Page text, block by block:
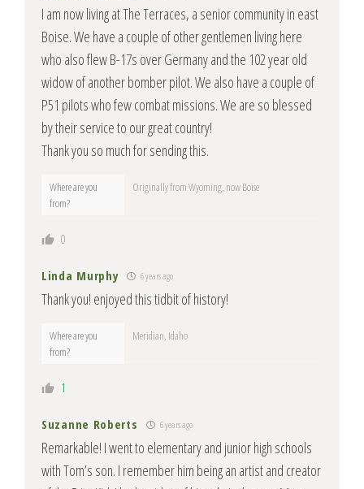
I am now living at The Terraces, a senior community in east
Boise. We have a couple of other gentlemen living here
who also flew B-17s over Germany and the 102 year old
widow of another bomber pilot. We also have a couple of
P51 pilots who few combat missions. We are so blessed
by their service to our great country!
Thank you so much for sending this.
Where are you
from?
Originally from Wyoming, now Boise
0
Linda Murphy 6 years ago
Thank you! enjoyed this tidbit of history!
Where are you
from?
Meridian, Idaho
1
Suzanne Roberts 6 years ago
Remarkable! I went to elementary and junior high schools
with Tom’s son. I remember him being an artist and creator